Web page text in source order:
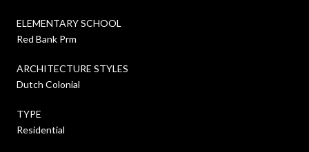
ELEMENTARY SCHOOL
Red Bank Prm
ARCHITECTURE STYLES
Dutch Colonial
TYPE
Residential